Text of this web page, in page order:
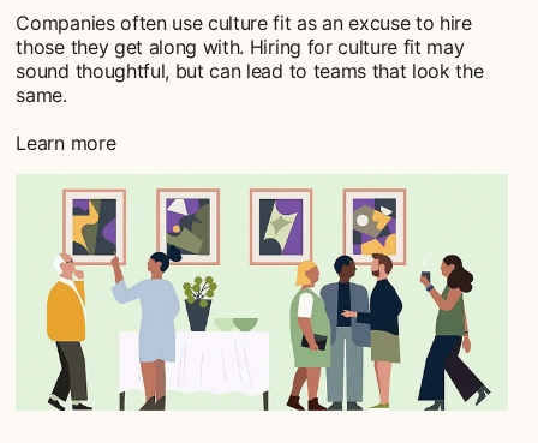
Companies often use culture fit as an excuse to hire
those they get along with. Hiring for culture fit may
sound thoughtful, but can lead to teams that look the
same.
Learn more